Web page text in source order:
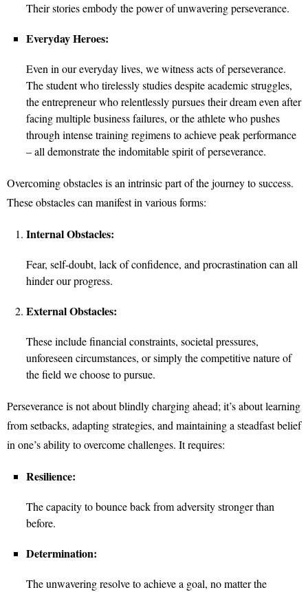
Their stories embody the power of unwavering perseverance.
Everyday Heroes:
Even in our everyday lives, we witness acts of perseverance.
The student who tirelessly studies despite academic struggles,
the entrepreneur who relentlessly pursues their dream even after
facing multiple business failures, or the athlete who pushes
through intense training regimens to achieve peak performance
– all demonstrate the indomitable spirit of perseverance.
Overcoming obstacles is an intrinsic part of the journey to success.
These obstacles can manifest in various forms:
Internal Obstacles:
Fear, self-doubt, lack of confidence, and procrastination can all
hinder our progress.
External Obstacles:
These include financial constraints, societal pressures,
unforeseen circumstances, or simply the competitive nature of
the field we choose to pursue.
Perseverance is not about blindly charging ahead; it’s about learning
from setbacks, adapting strategies, and maintaining a steadfast belief
in one’s ability to overcome challenges. It requires:
Resilience:
The capacity to bounce back from adversity stronger than
before.
Determination:
The unwavering resolve to achieve a goal, no matter the